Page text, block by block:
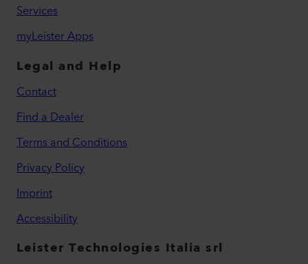
Services
myLeister Apps
Legal and Help
Contact
Find a Dealer
Terms and Conditions
Privacy Policy
Imprint
Accessibility
Leister Technologies Italia srl